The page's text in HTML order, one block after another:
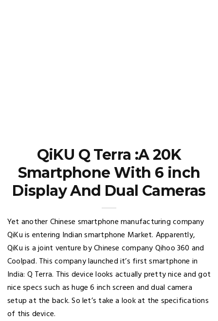
QiKU Q Terra :A 20K
Smartphone With 6 inch
Display And Dual Cameras
Yet another Chinese smartphone manufacturing company
QiKu is entering Indian smartphone Market. Apparently,
QiKu is a joint venture by Chinese company Qihoo 360 and
Coolpad. This company launched it’s first smartphone in
India: Q Terra. This device looks actually pretty nice and got
nice specs such as huge 6 inch screen and dual camera
setup at the back. So let’s take a look at the specifications
of this device.